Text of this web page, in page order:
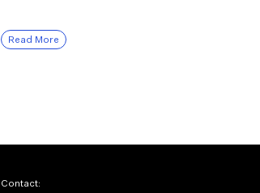
Read More
Contact: